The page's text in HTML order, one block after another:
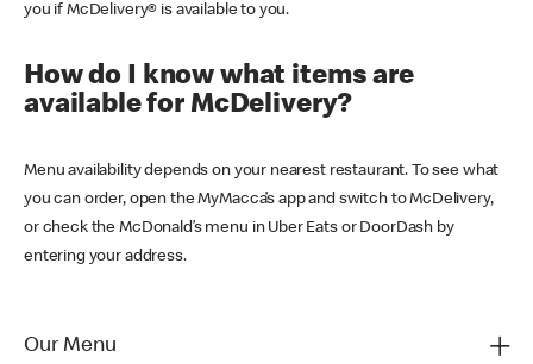
you if McDelivery® is available to you.
How do I know what items are
available for McDelivery?
Menu availability depends on your nearest restaurant. To see what
you can order, open the MyMacca’s app and switch to McDelivery,
or check the McDonald’s menu in Uber Eats or DoorDash by
entering your address.
Our Menu